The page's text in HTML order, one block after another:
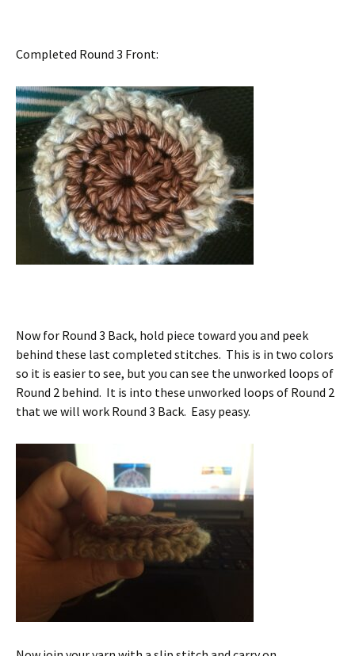
Completed Round 3 Front:
Now for Round 3 Back, hold piece toward you and peek
behind these last completed stitches. This is in two colors
so it is easier to see, but you can see the unworked loops of
Round 2 behind. It is into these unworked loops of Round 2
that we will work Round 3 Back. Easy peasy.